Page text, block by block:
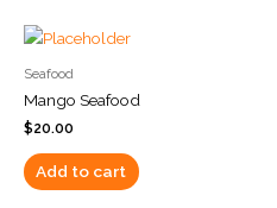
Seafood
Mango Seafood
$20.00
Add to cart